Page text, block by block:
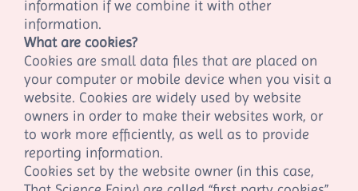
information if we combine it with other
information.
What are cookies?
Cookies are small data files that are placed on
your computer or mobile device when you visit a
website. Cookies are widely used by website
owners in order to make their websites work, or
to work more efficiently, as well as to provide
reporting information.
Cookies set by the website owner (in this case,